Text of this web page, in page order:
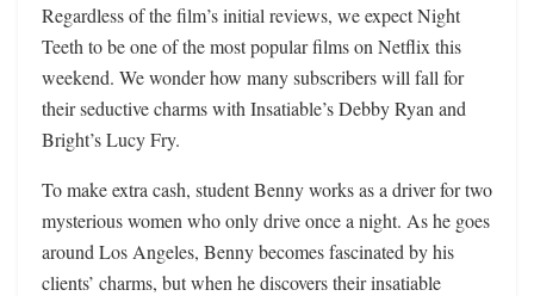
Regardless of the film’s initial reviews, we expect Night
Teeth to be one of the most popular films on Netflix this
weekend. We wonder how many subscribers will fall for
their seductive charms with Insatiable’s Debby Ryan and
Bright’s Lucy Fry.
To make extra cash, student Benny works as a driver for two
mysterious women who only drive once a night. As he goes
around Los Angeles, Benny becomes fascinated by his
clients’ charms, but when he discovers their insatiable